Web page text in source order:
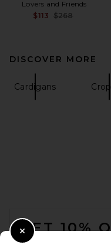
Lovers and Friends
$113 Previous price:
$268
DISCOVER MORE
Cardigans
GET 10%
Close Modal